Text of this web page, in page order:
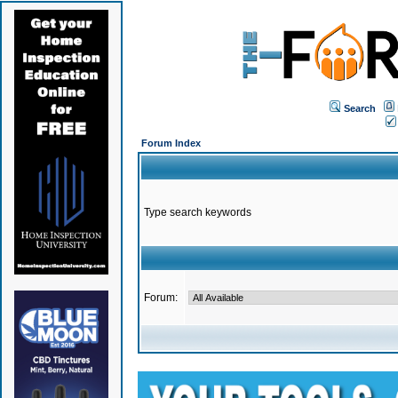
Search
Forum Index
Type search keywords
Forum: